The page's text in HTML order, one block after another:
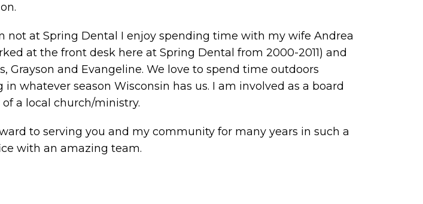
not at Spring Dental I enjoy spending time with my wife Andrea
at the front desk here at Spring Dental from 2000-2011) and
Grayson and Evangeline. We love to spend time outdoors
in whatever season Wisconsin has us. I am involved as a board
a local church/ministry.
to serving you and my community for many years in such a
with an amazing team.